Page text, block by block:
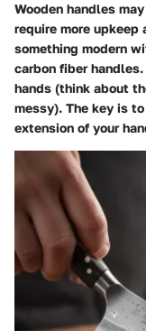
Wooden handles
require more
something modern
carbon fiber
hands (think about
messy). The key is
extension of your